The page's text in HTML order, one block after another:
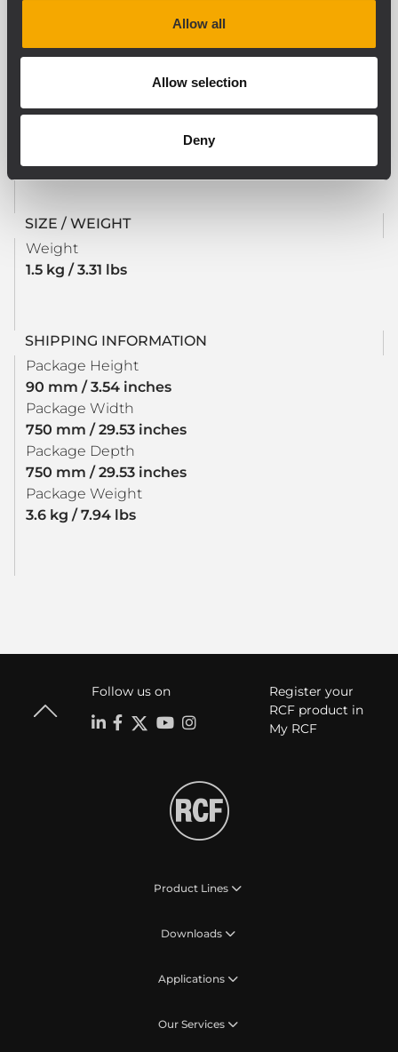
Allow all
Allow selection
Deny
PHYSICAL SPECIFICATIONS
SIZE / WEIGHT
Weight
1.5 kg / 3.31 lbs
SHIPPING INFORMATION
Package Height
90 mm / 3.54 inches
Package Width
750 mm / 29.53 inches
Package Depth
750 mm / 29.53 inches
Package Weight
3.6 kg / 7.94 lbs
Follow us on
Register your
RCF product in
My RCF
Product Lines
Downloads
Applications
Our Services